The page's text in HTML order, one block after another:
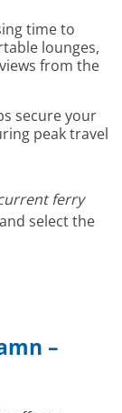
time to
lounges,
from the
secure your
peak travel
ferry
select the
–